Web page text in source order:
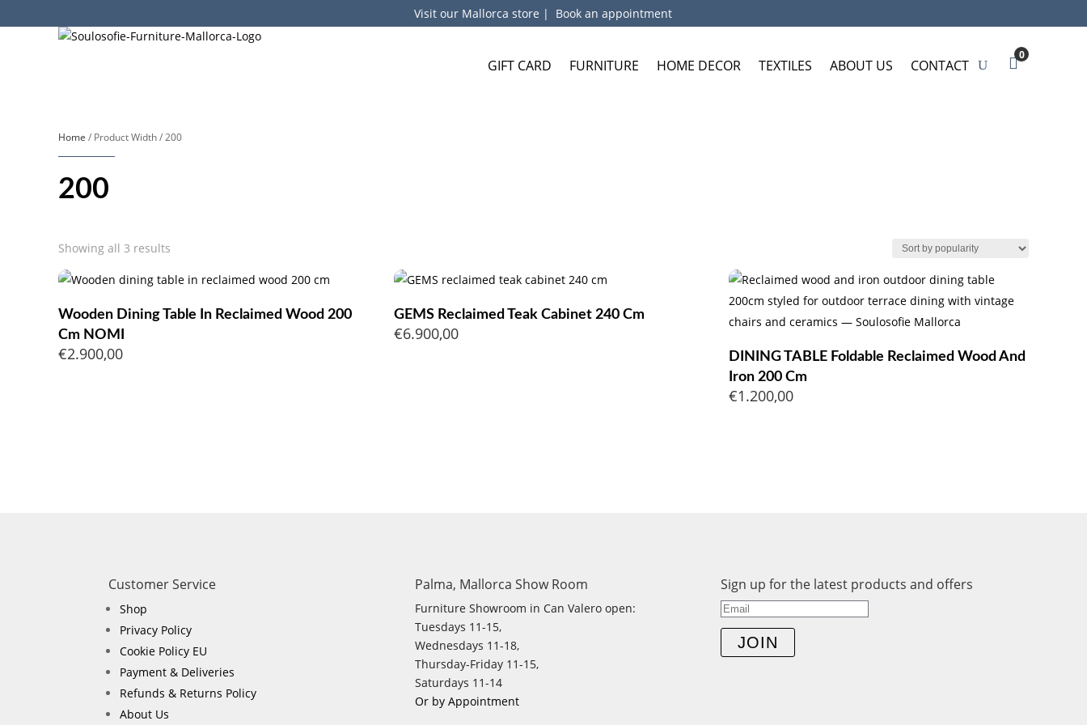
Visit our Mallorca store | Book an appointment
GIFT CARD FURNITURE HOME DECOR TEXTILES ABOUT US CONTACT
0
Home / Product Width / 200
200
Showing all 3 results
popularity
Wooden Dining Table In Reclaimed Wood 200
Cm NOMI
€2.900,00
GEMS Reclaimed Teak Cabinet 240 Cm
€6.900,00
DINING TABLE Foldable Reclaimed Wood And
Iron 200 Cm
€1.200,00
Customer Service
Shop
Privacy Policy
Cookie Policy EU
Payment & Deliveries
Refunds & Returns Policy
About Us
Palma, Mallorca Show Room
Furniture Showroom in Can Valero open:
Tuesdays 11-15,
Wednesdays 11-18,
Thursday-Friday 11-15,
Saturdays 11-14
Or by Appointment
Sign up for the latest products and offers
JOIN